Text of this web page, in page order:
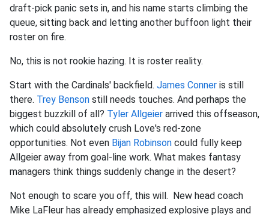
draft-pick panic sets in, and his name starts climbing the
queue, sitting back and letting another buffoon light their
roster on fire.
No, this is not rookie hazing. It is roster reality.
Start with the Cardinals' backfield. James Conner is still
there. Trey Benson still needs touches. And perhaps the
biggest buzzkill of all? Tyler Allgeier arrived this offseason,
which could absolutely crush Love's red-zone
opportunities. Not even Bijan Robinson could fully keep
Allgeier away from goal-line work. What makes fantasy
managers think things suddenly change in the desert?
Not enough to scare you off, this will. New head coach
Mike LaFleur has already emphasized explosive plays and